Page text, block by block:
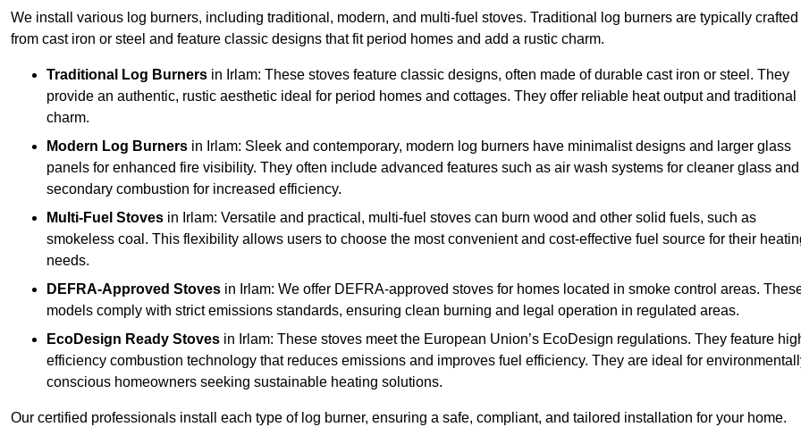
We install various log burners, including traditional, modern, and multi-fuel stoves. Traditional log burners are typically crafted
from cast iron or steel and feature classic designs that fit period homes and add a rustic charm.
Traditional Log Burners in Irlam: These stoves feature classic designs, often made of durable cast iron or steel. They
provide an authentic, rustic aesthetic ideal for period homes and cottages. They offer reliable heat output and traditional
charm.
Modern Log Burners in Irlam: Sleek and contemporary, modern log burners have minimalist designs and larger glass
panels for enhanced fire visibility. They often include advanced features such as air wash systems for cleaner glass and
secondary combustion for increased efficiency.
Multi-Fuel Stoves in Irlam: Versatile and practical, multi-fuel stoves can burn wood and other solid fuels, such as
smokeless coal. This flexibility allows users to choose the most convenient and cost-effective fuel source for their
needs.
DEFRA-Approved Stoves in Irlam: We offer DEFRA-approved stoves for homes located in smoke control areas.
models comply with strict emissions standards, ensuring clean burning and legal operation in regulated areas.
EcoDesign Ready Stoves in Irlam: These stoves meet the European Union’s EcoDesign regulations. They feature
efficiency combustion technology that reduces emissions and improves fuel efficiency. They are ideal for
conscious homeowners seeking sustainable heating solutions.
Our certified professionals install each type of log burner, ensuring a safe, compliant, and tailored installation for your home.